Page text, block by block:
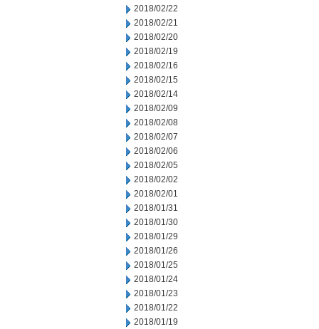
2018/02/22
2018/02/21
2018/02/20
2018/02/19
2018/02/16
2018/02/15
2018/02/14
2018/02/09
2018/02/08
2018/02/07
2018/02/06
2018/02/05
2018/02/02
2018/02/01
2018/01/31
2018/01/30
2018/01/29
2018/01/26
2018/01/25
2018/01/24
2018/01/23
2018/01/22
2018/01/19